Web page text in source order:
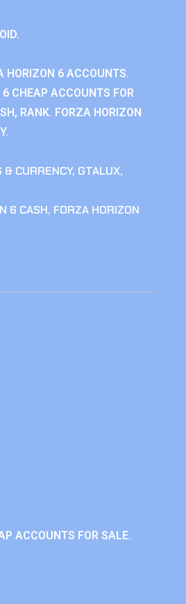
HORIZON 6 ACCOUNTS.
CHEAP ACCOUNTS FOR
RANK. FORZA HORIZON
& CURRENCY, GTALUX,
6 CASH, FORZA HORIZON
ACCOUNTS FOR SALE.